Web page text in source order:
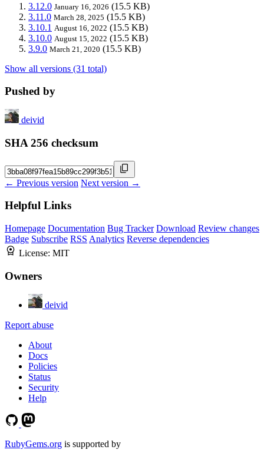
3.12.0 January 16, 2026 (15.5 KB)
3.11.0 March 28, 2025 (15.5 KB)
3.10.1 August 16, 2022 (15.5 KB)
3.10.0 August 15, 2022 (15.5 KB)
3.9.0 March 21, 2020 (15.5 KB)
Show all versions (31 total)
Pushed by
deivid
SHA 256 checksum
← Previous version Next version →
Helpful Links
Homepage Documentation Bug Tracker Download Review changes
Badge Subscribe RSS Analytics Reverse dependencies
License: MIT
Owners
deivid
Report abuse
About
Docs
Policies
Status
Security
Help
RubyGems.org is supported by